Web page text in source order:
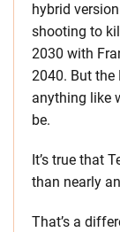
hybrid
shooting to
2030 with
2040. But the
anything like
be.
It’s true that
than nearly
That’s a